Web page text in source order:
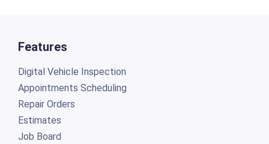
Features
Digital Vehicle Inspection
Appointments Scheduling
Repair Orders
Estimates
Job Board